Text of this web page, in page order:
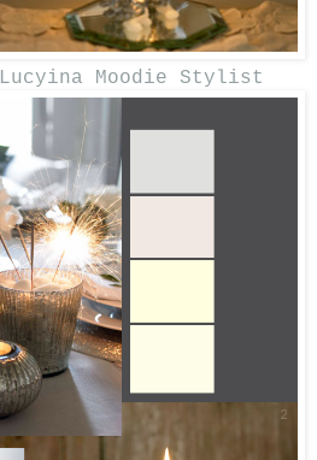
Lucyina Moodie Stylist